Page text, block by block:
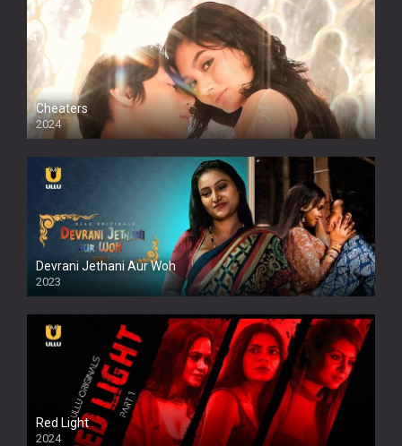
Cheaters
2024
Full HDSD
Devrani Jethani Aur Woh
2023
Red Light
2024